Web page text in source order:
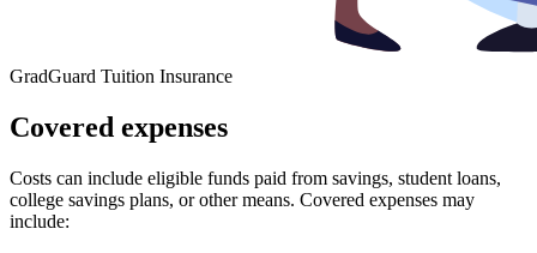
GradGuard Tuition Insurance
Covered expenses
Costs can include eligible funds paid from savings, student loans,
college savings plans, or other means. Covered expenses may
include: